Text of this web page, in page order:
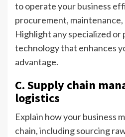
to operate your business
procurement, maintenance,
Highlight any specialized
technology that enhances
advantage.
C. Supply chain
logistics
Explain how your business
chain, including sourcing